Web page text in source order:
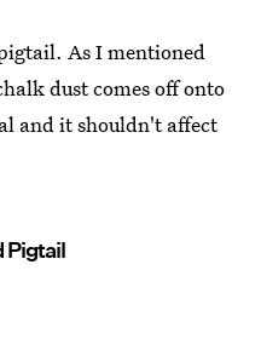
As I mentioned
dust comes off onto
and it shouldn't affect
Pigtail